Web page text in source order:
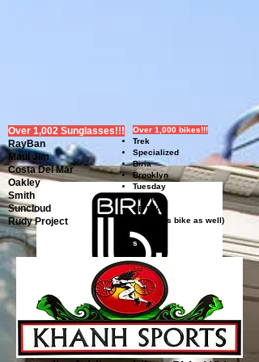
Over 1,000 bikes!!!
Trek
Specialized
Biria
Brooklyn
Tuesday
Electra
SE Bike
(yes, kids bike as well)
s
Over 1,002 Sunglasses!!!
RayBan
Maui Jim
Costa Del Mar
Oakley
Smith
Suncloud
Rudy Project
Khanh Sports is partnered with
Biria bikes. They offer everything
from geared commuter bikes to